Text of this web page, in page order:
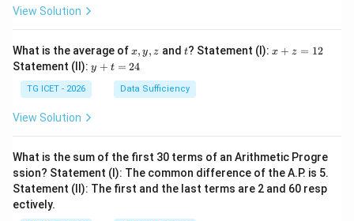
View Solution
What is the average ofx,
y,
z
x, y, z and t
t? Statement (I): x
x + z = 12
Statement (II): y
+
y + t = 24
TG ICET - 2026 Data Sufficiency
View Solution
What is the sum of the first 30 terms of an Arithmetic Progre
ssion? Statement (I): The common difference of the A.P. is 5.
Statement (II): The first and the last terms are 2 and 60 resp
ectively.